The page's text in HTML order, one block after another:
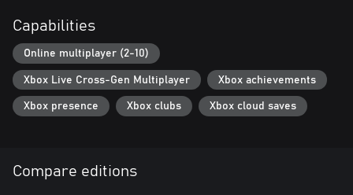
Capabilities
Online multiplayer (2-10)
Xbox Live Cross-Gen Multiplayer Xbox achievements
Xbox presence Xbox clubs Xbox cloud saves
Compare editions